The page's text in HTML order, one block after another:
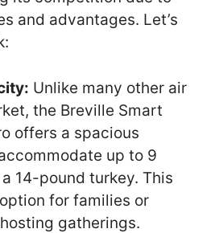
and advantages. Let’s
Unlike many other air
the Breville Smart
offers a spacious
up to 9
14-pound turkey. This
for families or
gatherings.